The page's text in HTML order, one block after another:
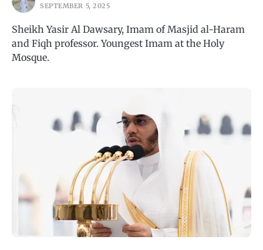
SEPTEMBER 5, 2025
Sheikh Yasir Al Dawsary, Imam of Masjid al-Haram
and Fiqh professor. Youngest Imam at the Holy
Mosque.